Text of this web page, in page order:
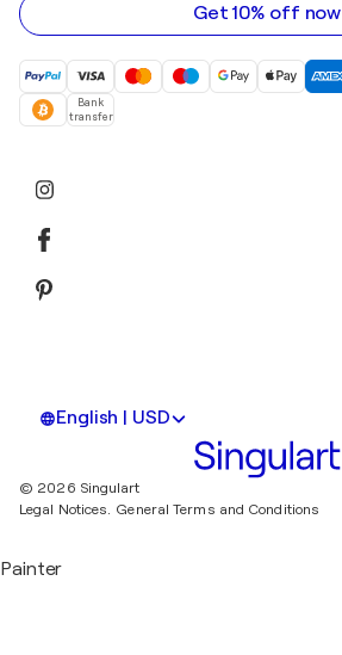
Get 10% off now
Bank
transfer
English | USD
© 2026 Singulart
Legal Notices. General Terms and Conditions
Painter